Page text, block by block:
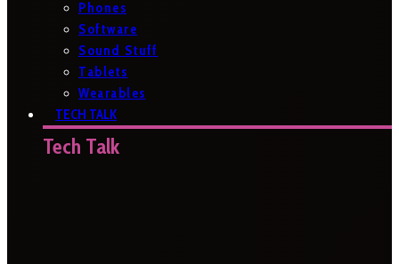
Phones
Software
Sound Stuff
Tablets
Wearables
TECH TALK
Tech Talk